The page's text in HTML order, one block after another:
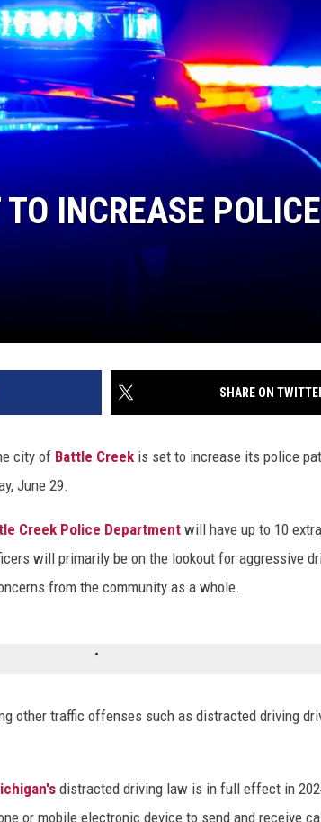
INCREASE
SHARE ON
city of Battle Creek is set to increase its police
June 29.
Creek Police Department will have up to 10
will primarily be on the lookout for aggressive
from the community as a whole.
other traffic offenses such as distracted driving
distracted driving law is in full effect in
or mobile electronic device to send and receive